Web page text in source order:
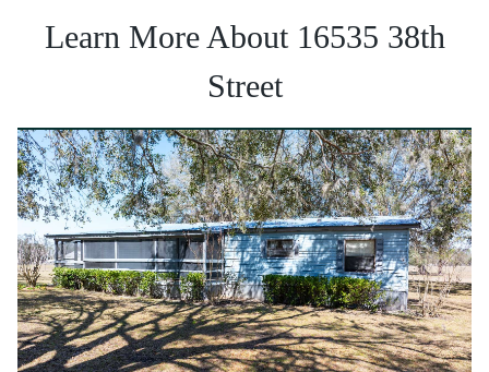
Learn More About 16535 38th
Street